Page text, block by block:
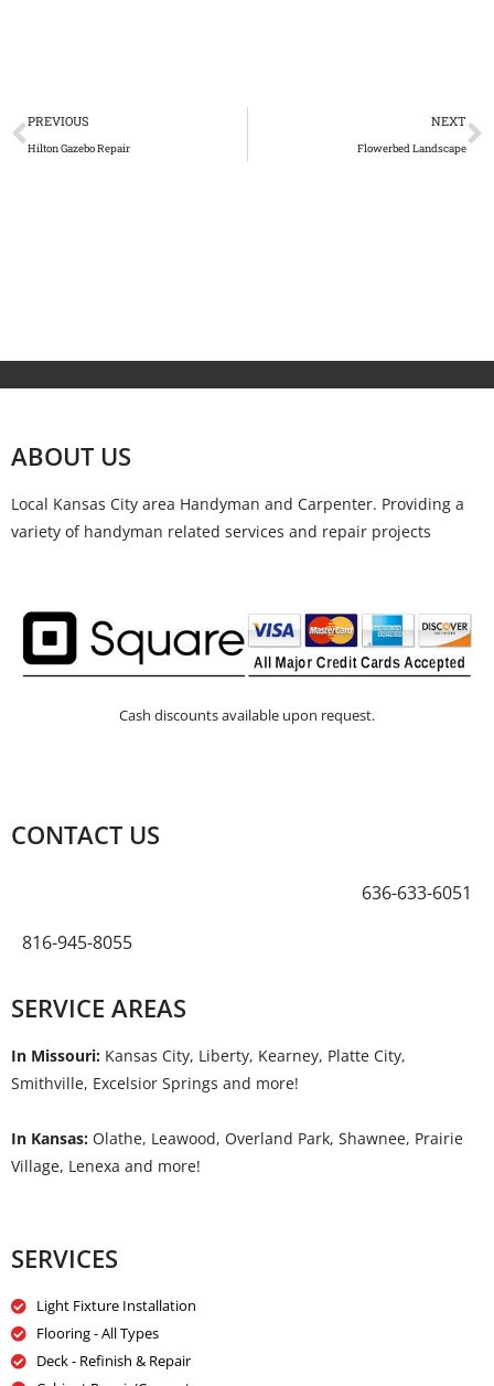
PREVIOUS
Hilton Gazebo Repair
NEXT
Flowerbed Landscape
ABOUT US
Local Kansas City area Handyman and Carpenter. Providing a
variety of handyman related services and repair projects
Cash discounts available upon request.
CONTACT US
636-633-6051
816-945-8055
SERVICE AREAS
In Missouri: Kansas City, Liberty, Kearney, Platte City,
Smithville, Excelsior Springs and more!
In Kansas: Olathe, Leawood, Overland Park, Shawnee, Prairie
Village, Lenexa and more!
SERVICES
Light Fixture Installation
Flooring - All Types
Deck - Refinish & Repair